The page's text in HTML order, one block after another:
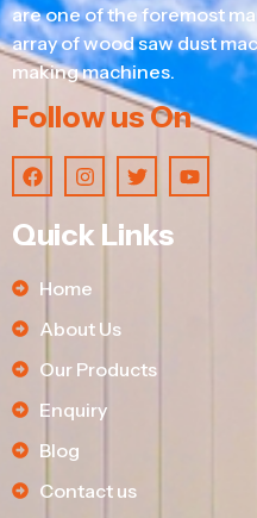
are one of the foremost
array of wood saw dust
making machines.
Follow us On
Quick Links
Home
About Us
Our Products
Enquiry
Blog
Contact us